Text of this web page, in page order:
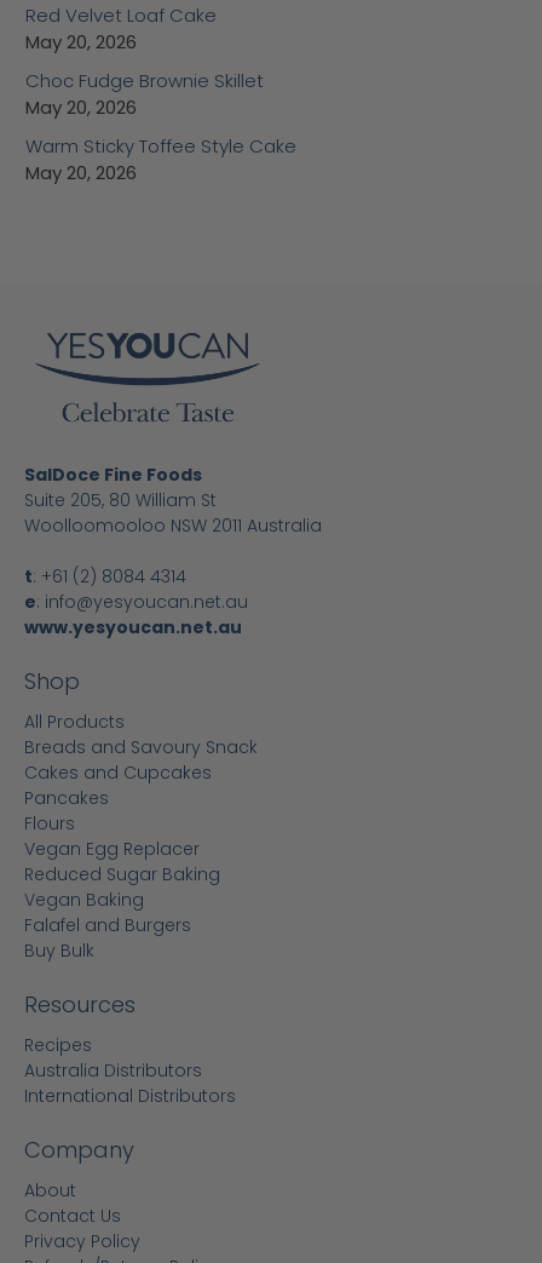
Red Velvet Loaf Cake
May 20, 2026
Choc Fudge Brownie Skillet
May 20, 2026
Warm Sticky Toffee Style Cake
May 20, 2026
SalDoce Fine Foods
Suite 205, 80 William St
Woolloomooloo NSW 2011 Australia
t: +61 (2) 8084 4314
e: info@yesyoucan.net.au
www.yesyoucan.net.au
Shop
All Products
Breads and Savoury Snack
Cakes and Cupcakes
Pancakes
Flours
Vegan Egg Replacer
Reduced Sugar Baking
Vegan Baking
Falafel and Burgers
Buy Bulk
Resources
Recipes
Australia Distributors
International Distributors
Company
About
Contact Us
Privacy Policy